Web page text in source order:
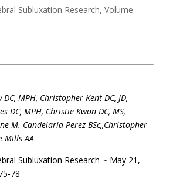
Subluxation Research, Volume
MPH, Christopher Kent DC, JD,
DC, MPH, Christie Kwon DC, MS,
M. Candelaria-Perez BSc,,Christopher
Mills AA
Subluxation Research ~ May 21,
78